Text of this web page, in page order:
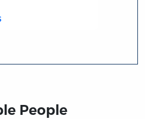
People